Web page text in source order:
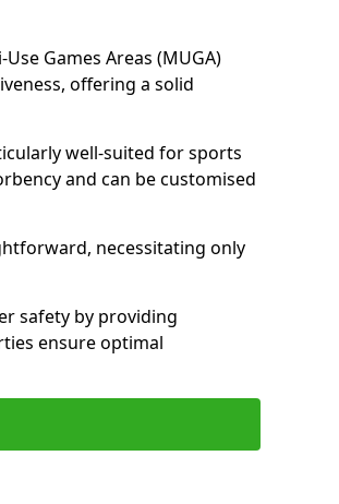
Games Areas (MUGA)
offering a solid
well-suited for sports
and can be customised
necessitating only
safety by providing
ensure optimal